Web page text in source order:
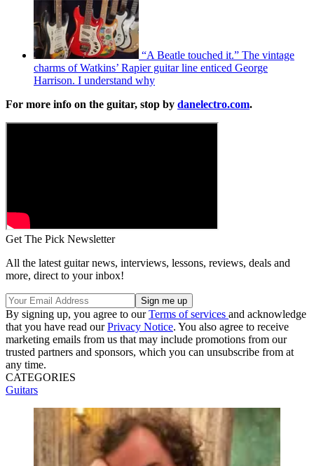
“A Beatle touched it.” The vintage
charms of Watkins’ Rapier guitar line enticed George
Harrison. I understand why
For more info on the guitar, stop by danelectro.com.
Get The Pick Newsletter
All the latest guitar news, interviews, lessons, reviews, deals and
more, direct to your inbox!
By signing up, you agree to ourTerms of services and acknowledge
that you have read ourPrivacy Notice. You also agree to receive
marketing emails from us that may include promotions from our
trusted partners and sponsors, which you can unsubscribe from at
any time.
CATEGORIES
Guitars